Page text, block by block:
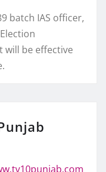
batch IAS officer,
will be effective